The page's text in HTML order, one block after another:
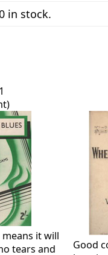
in stock.
it will
tears and
Good